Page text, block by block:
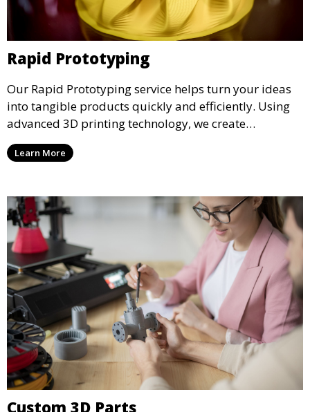
Rapid Prototyping
Our Rapid Prototyping service helps turn your ideas
into tangible products quickly and efficiently. Using
advanced 3D printing technology, we create
functional prototypes for testing, validation, and
iteration. This service is ideal for engineers, designers,
precision.
Learn More
Custom 3D Parts